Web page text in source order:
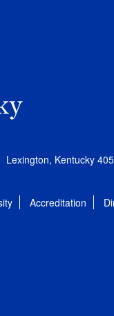
Lexington, Kentucky
Accreditation